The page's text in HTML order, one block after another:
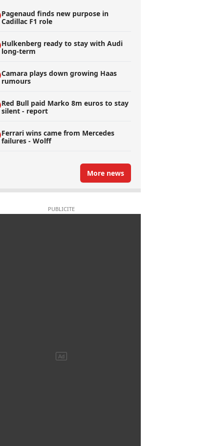
Pagenaud finds new purpose in
Cadillac F1 role
Hulkenberg ready to stay with Audi
long-term
Camara plays down growing Haas
rumours
Red Bull paid Marko 8m euros to stay
silent - report
Ferrari wins came from Mercedes
failures - Wolff
More news